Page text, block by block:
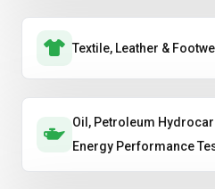
Textile, Leather &
Oil, Petroleum
Energy Performance